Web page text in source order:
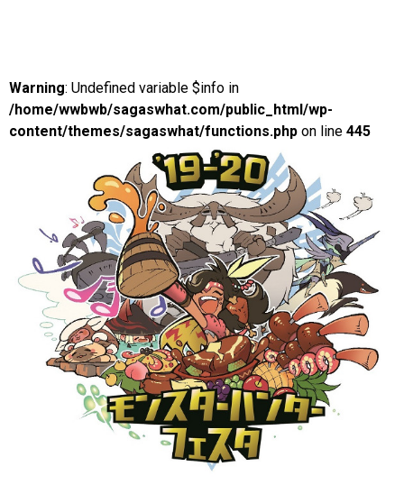
Warning: Undefined variable $info in
/home/wwbwb/sagaswhat.com/public_html/wp-
content/themes/sagaswhat/functions.php on line 445